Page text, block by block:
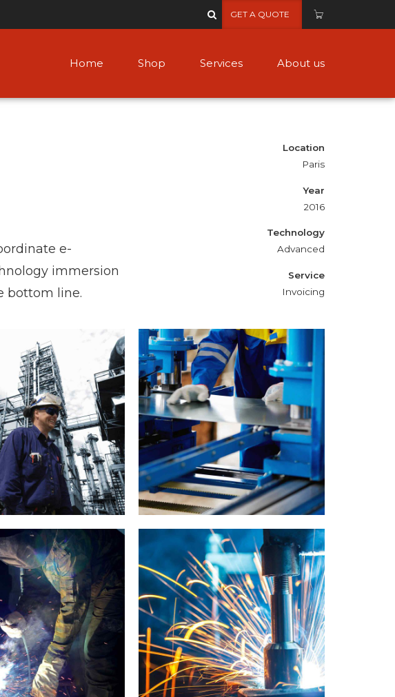
GET A QUOTE
Home Shop Services About us
e-
immersion
bottom line.
Location
Paris
Year
2016
Technology
Advanced
Service
Invoicing
Cutting
Welding Metal works